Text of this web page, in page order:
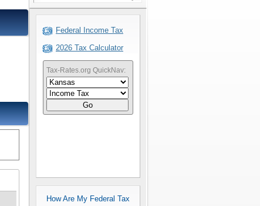
Federal Income Tax
2026 Tax Calculator
Tax-Rates.org QuickNav:
Go
How Are My Federal Tax